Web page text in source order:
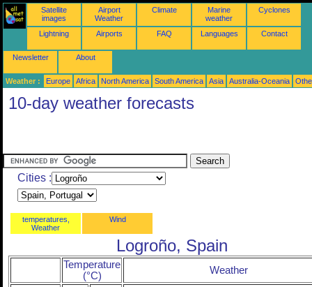
Satellite
images
Airport
Weather
Climate
Marine
weather
Cyclones
Lightning Airports FAQ Languages Contact
Newsletter About
Weather : Europe Africa North America South America Asia Australia-Oceania
10-day weather forecasts
Cities :
temperatures,
Weather
Wind
Logroño, Spain
Temperature
(°C)
Weather